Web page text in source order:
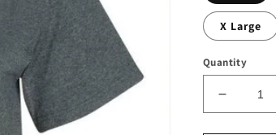
X Large
Quantity
Decrease
quantity